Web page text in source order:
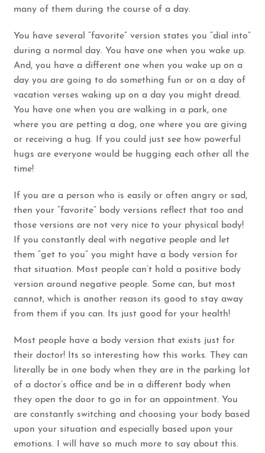
many of them during the course of a day.
You have several “favorite” version states you “dial into”
during a normal day. You have one when you wake up.
And, you have a different one when you wake up on a
day you are going to do something fun or on a day of
vacation verses waking up on a day you might dread.
You have one when you are walking in a park, one
where you are petting a dog, one where you are giving
or receiving a hug. If you could just see how powerful
hugs are everyone would be hugging each other all the
time!
If you are a person who is easily or often angry or sad,
then your “favorite” body versions reflect that too and
those versions are not very nice to your physical body!
If you constantly deal with negative people and let
them “get to you” you might have a body version for
that situation. Most people can’t hold a positive body
version around negative people. Some can, but most
cannot, which is another reason its good to stay away
from them if you can. Its just good for your health!
Most people have a body version that exists just for
their doctor! Its so interesting how this works. They can
literally be in one body when they are in the parking lot
of a doctor’s office and be in a different body when
they open the door to go in for an appointment. You
are constantly switching and choosing your body based
upon your situation and especially based upon your
emotions. I will have so much more to say about this.